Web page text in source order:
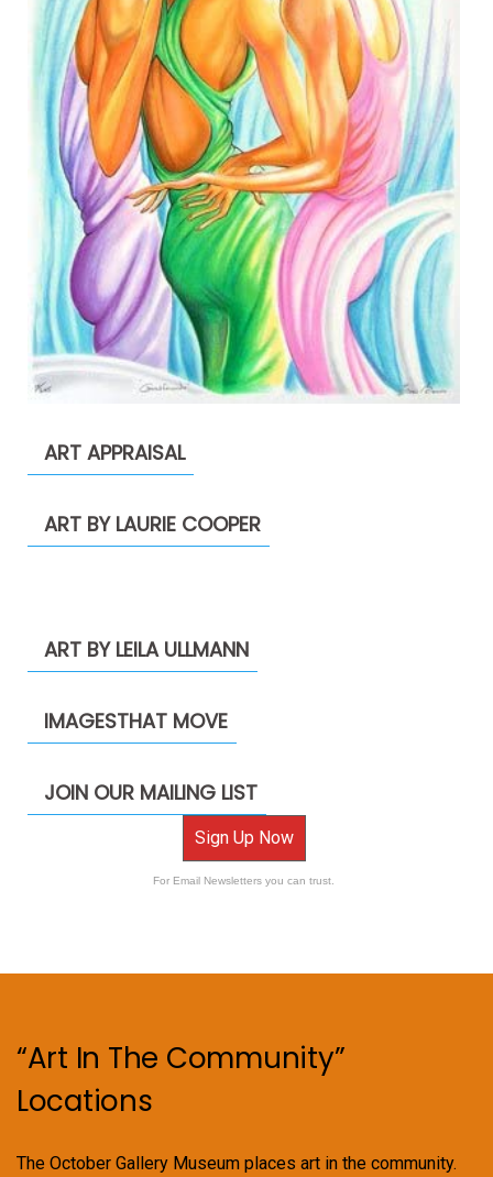
ART APPRAISAL
ART BY LAURIE COOPER
ART BY LEILA ULLMANN
IMAGESTHAT MOVE
JOIN OUR MAILING LIST
Sign Up Now
For Email Newsletters you can trust.
“Art In The Community”
Locations
The October Gallery Museum places art in the community.